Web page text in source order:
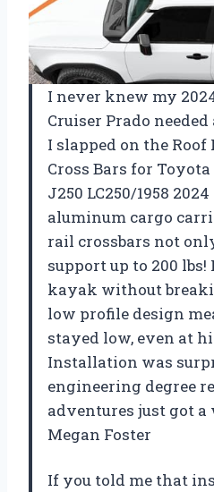
I never knew my
Cruiser Prado
I slapped on the Roof
Cross Bars for
J250 LC250/1958
aluminum cargo
rail crossbars not
support up to 200 lbs!
kayak without
low profile design
stayed low, even at
Installation was
engineering degree
adventures just got a
Megan Foster
If you told me that